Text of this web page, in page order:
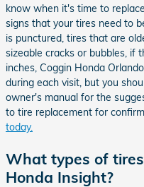
know when it's time to
signs that your tires need to
is punctured, tires that are
sizeable cracks or bubbles, if
inches, Coggin Honda
during each visit, but you
owner's manual for the
to tire replacement for
today.
What types of
Honda Insight?